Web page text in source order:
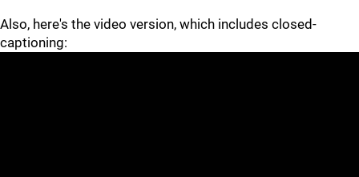
Also, here's the video version, which includes closed-
captioning: